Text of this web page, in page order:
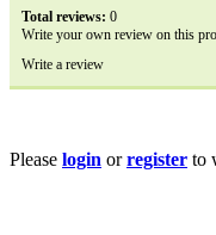
Total reviews: 0
Write your own review on this
Write a review
Please login orregister to